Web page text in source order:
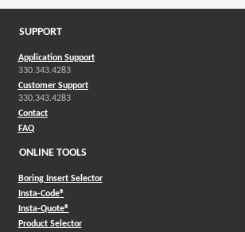
SUPPORT
Application Support
330.343.4283
Customer Support
330.343.4283
Contact
FAQ
ONLINE TOOLS
Boring Insert Selector
Insta-Code®(Opens in a new window)
Insta-Quote®(Opens in a new window)
Product Selector(Opens in a new window)